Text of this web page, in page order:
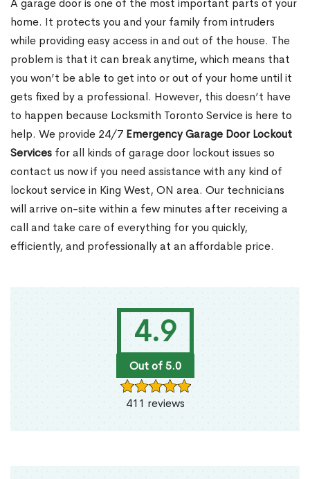
4.9
Out of 5.0
411 reviews
A garage door is one of the most important parts of your
home. It protects you and your family from intruders
while providing easy access in and out of the house. The
problem is that it can break anytime, which means that
you won’t be able to get into or out of your home until it
gets fixed by a professional. However, this doesn’t have
to happen because Locksmith Toronto Service is here to
help. We provide 24/7 Emergency Garage Door Lockout
Services for all kinds of garage door lockout issues so
contact us now if you need assistance with any kind of
lockout service in King West, ON area. Our technicians
will arrive on-site within a few minutes after receiving a
call and take care of everything for you quickly,
efficiently, and professionally at an affordable price.